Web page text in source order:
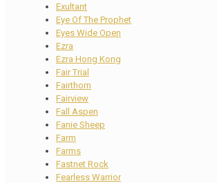
Exultant
Eye Of The Prophet
Eyes Wide Open
Ezra
Ezra Hong Kong
Fair Trial
Fairthorn
Fairview
Fall Aspen
Fanie Sheep
Farm
Farms
Fastnet Rock
Fearless Warrior